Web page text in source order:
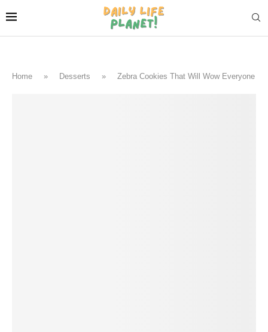
Home » Desserts » Zebra Cookies That Will Wow Everyone